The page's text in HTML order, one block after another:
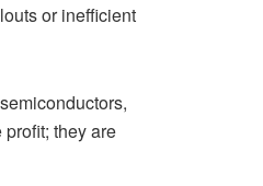
or inefficient
they are